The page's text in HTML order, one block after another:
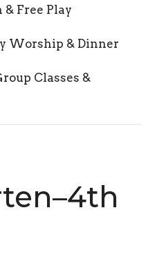
& Free Play
Worship & Dinner
Classes &